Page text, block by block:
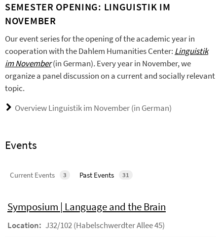
SEMESTER OPENING: LINGUISTIK IM
NOVEMBER
Our event series for the opening of the academic year in
cooperation with the Dahlem Humanities Center: Linguistik
im November(in German).Every year in November, we
organize a panel discussion on a current and socially relevant
topic.
Overview Linguistik im November (in German)
Events
3
Current Events 31
Past Events
Symposium | Language and the Brain
Location: J32/102 (Habelschwerdter Allee 45)